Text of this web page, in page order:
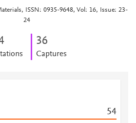
ISSN: 0935-9648, Vol: 16, Issue: 23-
24
36
Captures
54